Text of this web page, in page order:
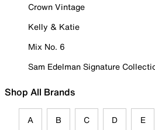
Crown Vintage
Kelly & Katie
Mix No. 6
Sam Edelman Signature
Shop All Brands
A B C D E